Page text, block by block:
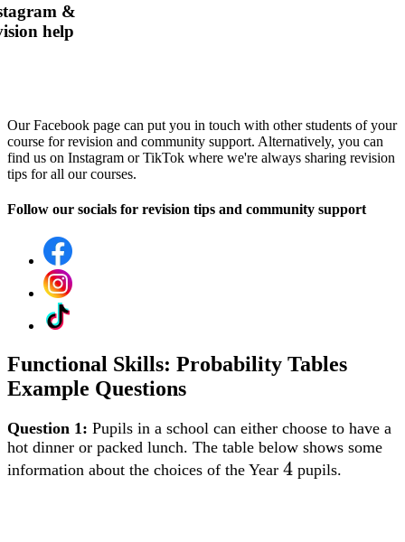
&
help
Our Facebook page can put you in touch with other students of your
course for revision and community support. Alternatively, you can
find us on Instagram or TikTok where we're always sharing revision
tips for all our courses.
Follow our socials for revision tips and community support
Functional Skills: Probability Tables
Example Questions
Question 1: Pupils in a school can either choose to have a
hot dinner or packed lunch. The table below shows some
information about the choices of the Year 4
4 pupils.